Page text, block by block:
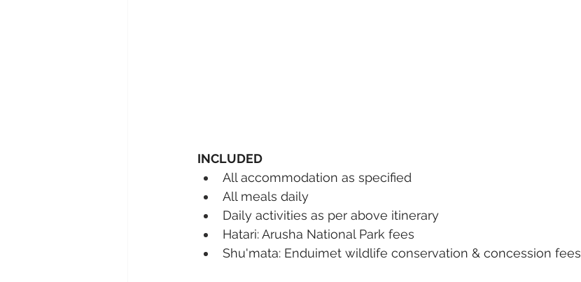
INCLUDED
All accommodation as specified
All meals daily
Daily activities as per above itinerary
Hatari: Arusha National Park fees
Shu'mata: Enduimet wildlife conservation & concession fees